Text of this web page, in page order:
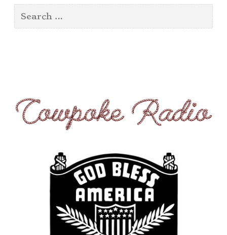
Search